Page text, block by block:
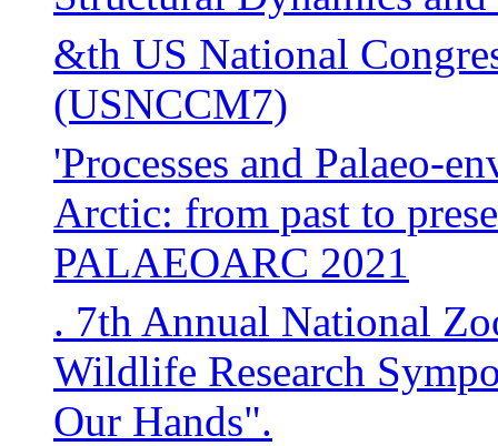
&th US National
(USNCCM7)
'Processes and Palaeo-
Arctic: from past to
PALAEOARC 2021
. 7th Annual National
Wildlife Research
Our Hands".